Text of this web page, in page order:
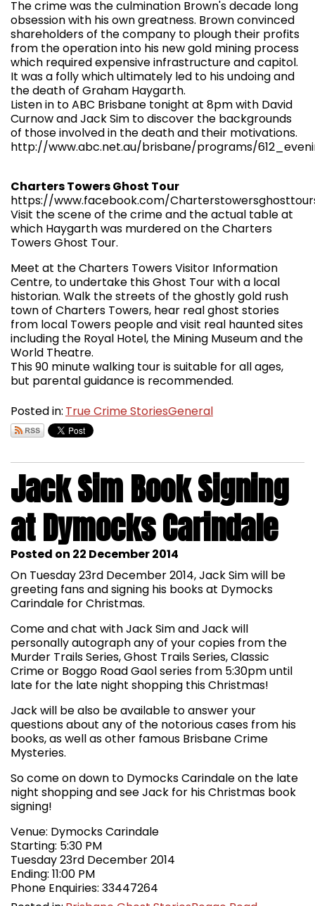
The crime was the culmination Brown's decade long
obsession with his own greatness. Brown convinced
shareholders of the company to plough their profits
from the operation into his new gold mining process
which required expensive infrastructure and capitol.
It was a folly which ultimately led to his undoing and
the death of Graham Haygarth.
Listen in to ABC Brisbane tonight at 8pm with David
Curnow and Jack Sim to discover the backgrounds
of those involved in the death and their motivations.
http://www.abc.net.au/brisbane/programs/
Charters Towers Ghost Tour
https://www.facebook.com/
Visit the scene of the crime and the actual table at
which Haygarth was murdered on the Charters
Towers Ghost Tour.
Meet at the Charters Towers Visitor Information
Centre, to undertake this Ghost Tour with a local
historian. Walk the streets of the ghostly gold rush
town of Charters Towers, hear real ghost stories
from local Towers people and visit real haunted sites
including the Royal Hotel, the Mining Museum and the
World Theatre.
This 90 minute walking tour is suitable for all ages,
but parental guidance is recommended.
Posted in: True Crime StoriesGeneral
Jack Sim Book Signing
at Dymocks Carindale
Posted on 22 December 2014
On Tuesday 23rd December 2014, Jack Sim will be
greeting fans and signing his books at Dymocks
Carindale for Christmas.
Come and chat with Jack Sim and Jack will
personally autograph any of your copies from the
Murder Trails Series, Ghost Trails Series, Classic
Crime or Boggo Road Gaol series from 5:30pm until
late for the late night shopping this Christmas!
Jack will be also be available to answer your
questions about any of the notorious cases from his
books, as well as other famous Brisbane Crime
Mysteries.
So come on down to Dymocks Carindale on the late
night shopping and see Jack for his Christmas book
signing!
Venue: Dymocks Carindale
Starting: 5:30 PM
Tuesday 23rd December 2014
Ending: 11:00 PM
Phone Enquiries: 33447264